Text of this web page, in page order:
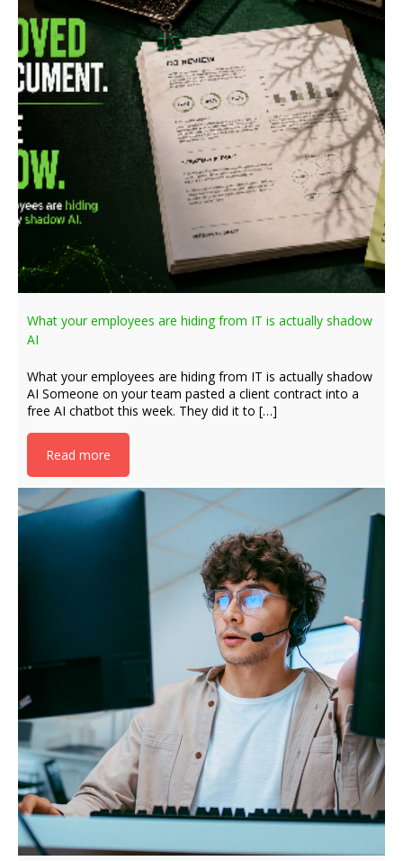
What your employees are hiding from IT is actually shadow
AI
What your employees are hiding from IT is actually shadow
AI Someone on your team pasted a client contract into a
free AI chatbot this week. They did it to […]
Read more